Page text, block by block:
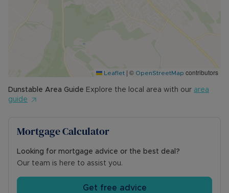
Leaflet | © OpenStreetMap contributors
Dunstable Area Guide Explore the local area with our area
guide
Mortgage Calculator
Looking for mortgage advice or the best deal?
Our team is here to assist you.
Get free advice